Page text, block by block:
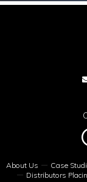
About Us Case
Distributors